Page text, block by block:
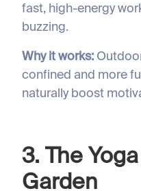
fast, high-energy
buzzing.
Why it works:
confined and more
naturally boost
3. The
Garden